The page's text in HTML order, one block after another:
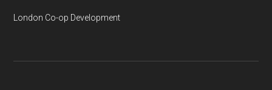
London Co-op Development